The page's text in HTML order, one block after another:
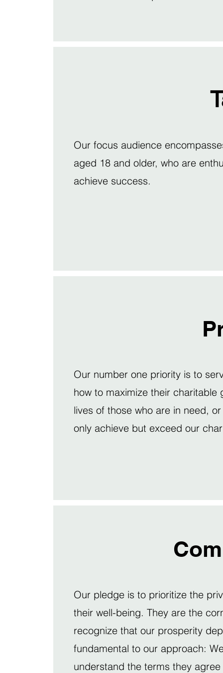
Our focus audience
aged 18 and older, who are
achieve success.
Our number one priority is to
how to maximize their
lives of those who are in need,
only achieve but exceed our
Our pledge is to prioritize the
their well-being. They are the
recognize that our prosperity
fundamental to our approach:
understand the terms they